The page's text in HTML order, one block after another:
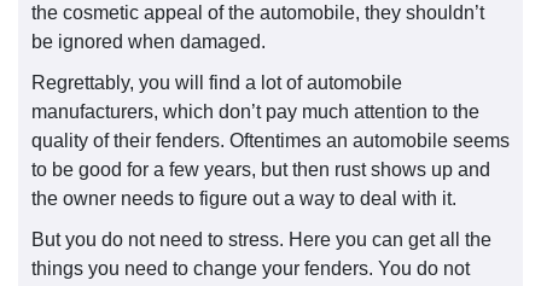
the cosmetic appeal of the automobile, they shouldn’t
be ignored when damaged.
Regrettably, you will find a lot of automobile
manufacturers, which don’t pay much attention to the
quality of their fenders. Oftentimes an automobile seems
to be good for a few years, but then rust shows up and
the owner needs to figure out a way to deal with it.
But you do not need to stress. Here you can get all the
things you need to change your fenders. You do not